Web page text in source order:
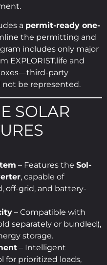
a permit-ready one-
the permitting and
includes only major
EXPLORIST.life and
party
not be represented.
SOLAR
– Features the Sol-
, capable of
off-grid, and battery-
– Compatible with
separately or bundled),
storage.
– Intelligent
for prioritized loads,